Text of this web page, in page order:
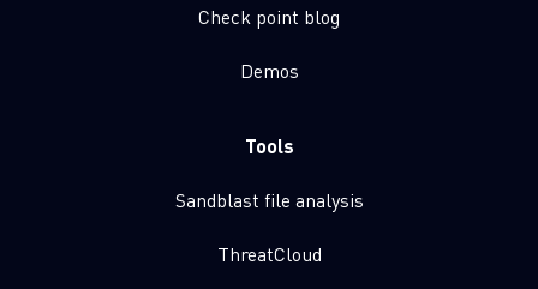
Check point blog
Demos
Tools
Sandblast file analysis
ThreatCloud